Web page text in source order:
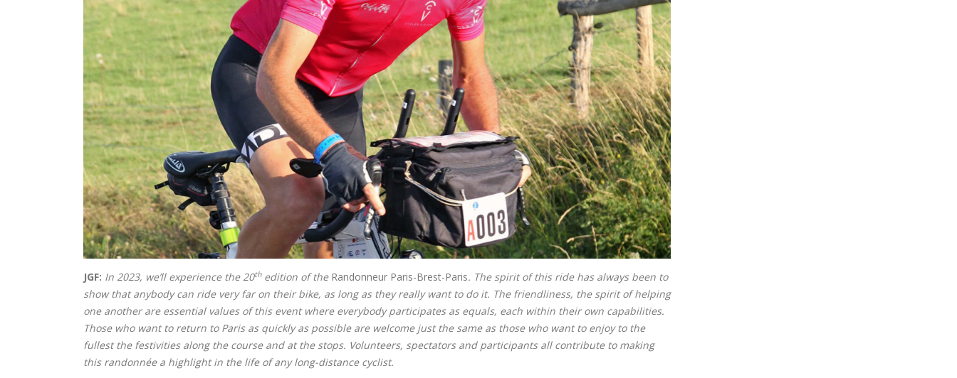
JGF: In 2023, we’ll experience the 20thedition of the Randonneur Paris-Brest-Paris. The spirit of this ride has always been to
show that anybody can ride very far on their bike, as long as they really want to do it. The friendliness, the spirit of helping
one another are essential values of this event where everybody participates as equals, each within their own capabilities.
Those who want to return to Paris as quickly as possible are welcome just the same as those who want to enjoy to the
fullest the festivities along the course and at the stops. Volunteers, spectators and participants all contribute to making
this randonnée a highlight in the life of any long-distance cyclist.